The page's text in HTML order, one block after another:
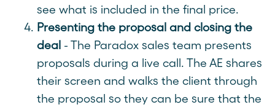
see what is included in the final price.
Presenting the proposal and closing the
deal - The Paradox sales team presents
proposals during a live call. The AE shares
their screen and walks the client through
the proposal so they can be sure that the